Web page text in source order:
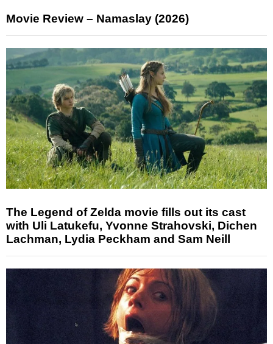
Movie Review – Namaslay (2026)
The Legend of Zelda movie fills out its cast
with Uli Latukefu, Yvonne Strahovski, Dichen
Lachman, Lydia Peckham and Sam Neill